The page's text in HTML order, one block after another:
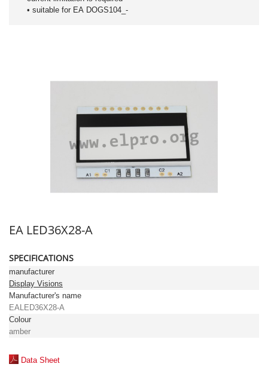
• suitable for EA DOGS104_-
EA LED36X28-A
SPECIFICATIONS
manufacturer
Display Visions
Manufacturer's name
EALED36X28-A
Colour
amber
Data Sheet